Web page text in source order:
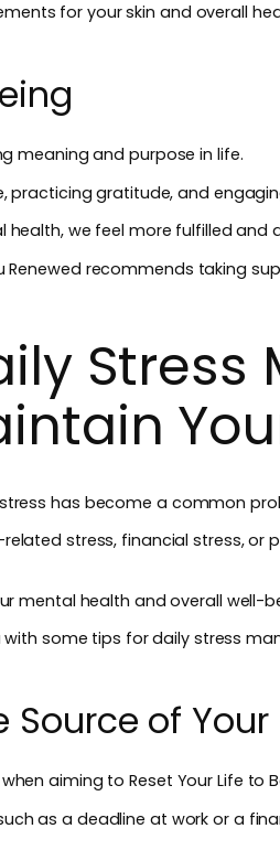
for your skin and overall
meaning and purpose in life.
practicing gratitude, and
we feel more fulfilled and
recommends taking
has become a common
stress, financial stress,
mental health and overall well-
with some tips for daily stress
Source of Your
aiming to Reset Your Life to
as a deadline at work or a